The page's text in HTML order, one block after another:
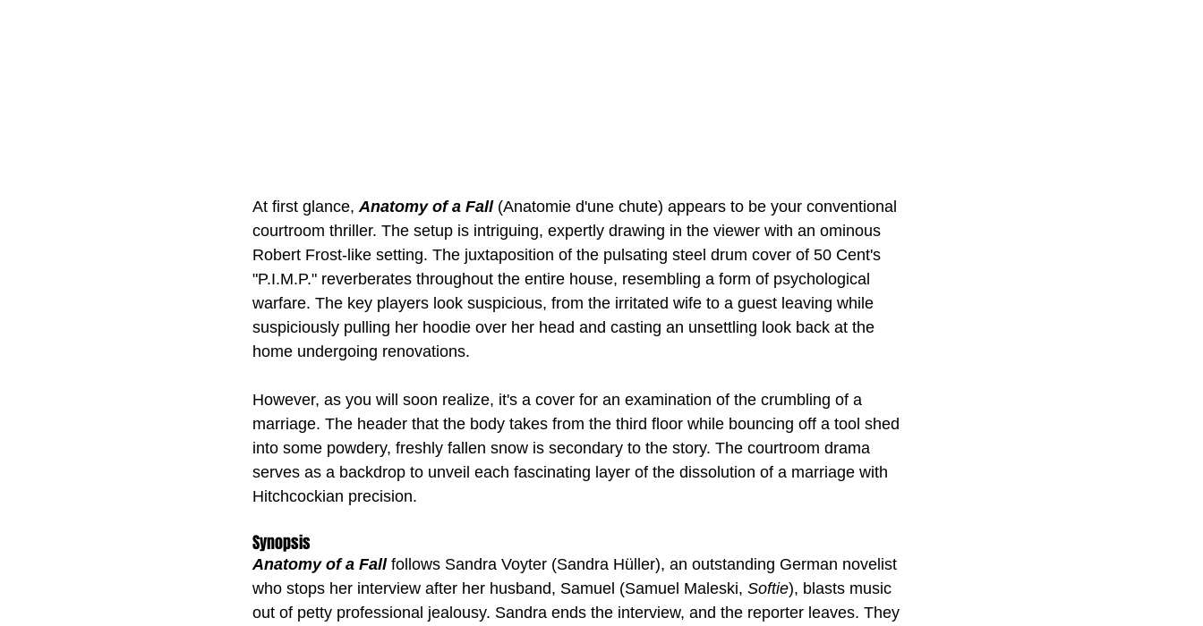
At first glance, Anatomy of a Fall (Anatomie d'une chute) appears to be your conventional
courtroom thriller. The setup is intriguing, expertly drawing in the viewer with an ominous
Robert Frost-like setting. The juxtaposition of the pulsating steel drum cover of 50 Cent's
"P.I.M.P." reverberates throughout the entire house, resembling a form of psychological
warfare. The key players look suspicious, from the irritated wife to a guest leaving while
suspiciously pulling her hoodie over her head and casting an unsettling look back at the
home undergoing renovations.
However, as you will soon realize, it's a cover for an examination of the crumbling of a
marriage. The header that the body takes from the third floor while bouncing off a tool shed
into some powdery, freshly fallen snow is secondary to the story. The courtroom drama
serves as a backdrop to unveil each fascinating layer of the dissolution of a marriage with
Hitchcockian precision.
Synopsis
Anatomy of a Fall follows Sandra Voyter (Sandra Hüller), an outstanding German novelist
who stops her interview after her husband, Samuel (Samuel Maleski, Softie), blasts music
out of petty professional jealousy. Sandra ends the interview, and the reporter leaves. They